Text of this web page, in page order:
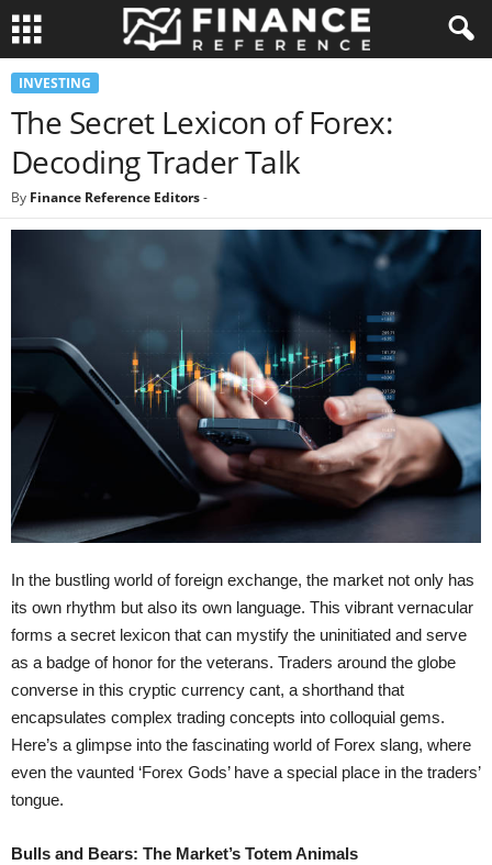
INVESTING
The Secret Lexicon of Forex:
Decoding Trader Talk
By Finance Reference Editors-
In the bustling world of foreign exchange, the market not only has
its own rhythm but also its own language. This vibrant vernacular
forms a secret lexicon that can mystify the uninitiated and serve
as a badge of honor for the veterans. Traders around the globe
converse in this cryptic currency cant, a shorthand that
encapsulates complex trading concepts into colloquial gems.
Here’s a glimpse into the fascinating world of Forex slang, where
even the vaunted ‘Forex Gods’ have a special place in the traders’
tongue.
Bulls and Bears: The Market’s Totem Animals